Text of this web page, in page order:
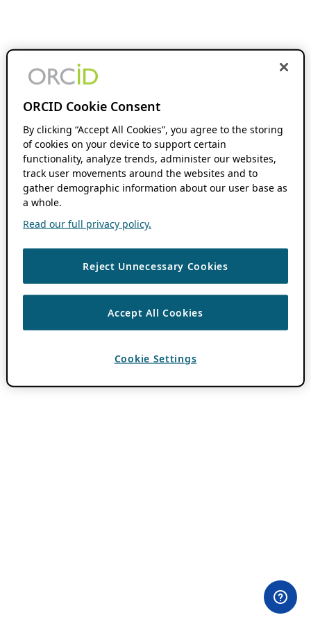
ORCID Cookie Consent
By clicking “Accept All Cookies”, you agree to the storing
of cookies on your device to support certain
functionality, analyze trends, administer our websites,
track user movements around the websites and to
gather demographic information about our user base as
a whole.
Read our full privacy policy.
Reject Unnecessary Cookies
Accept All Cookies
Cookie Settings